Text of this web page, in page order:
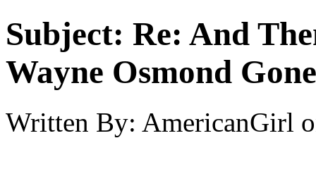
Subject: Re: And
Wayne Osmond
Written By: AmericanGirl